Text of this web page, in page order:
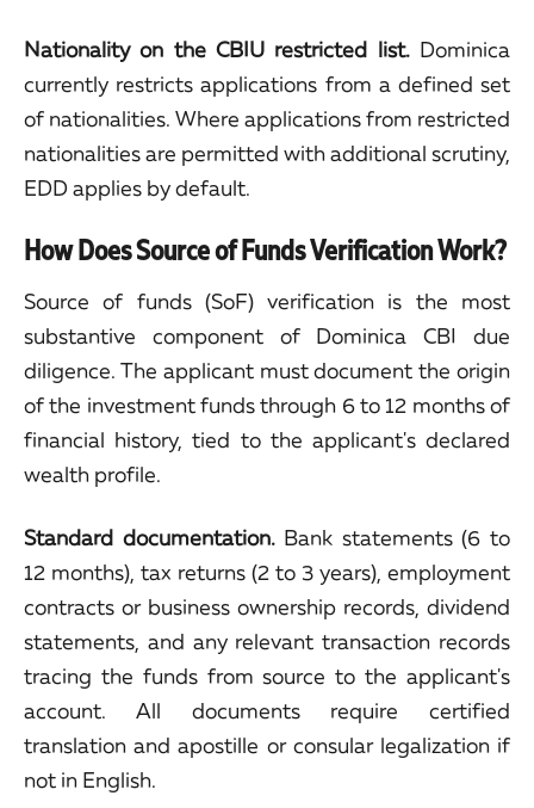
Nationality on the CBIU restricted list.Dominica
currently restricts applications from a defined set
of nationalities. Where applications from restricted
nationalities are permitted with additional scrutiny,
EDD applies by default.
How Does Source of Funds Verification Work?
Source of funds (SoF) verification is the most
substantive component of Dominica CBI due
diligence. The applicant must document the origin
of the investment funds through 6 to 12 months of
financial history, tied to the applicant's declared
wealth profile.
Standard documentation.Bank statements (6 to
12 months), tax returns (2 to 3 years), employment
contracts or business ownership records, dividend
statements, and any relevant transaction records
tracing the funds from source to the applicant's
account. All documents require certified
translation and apostille or consular legalization if
not in English.